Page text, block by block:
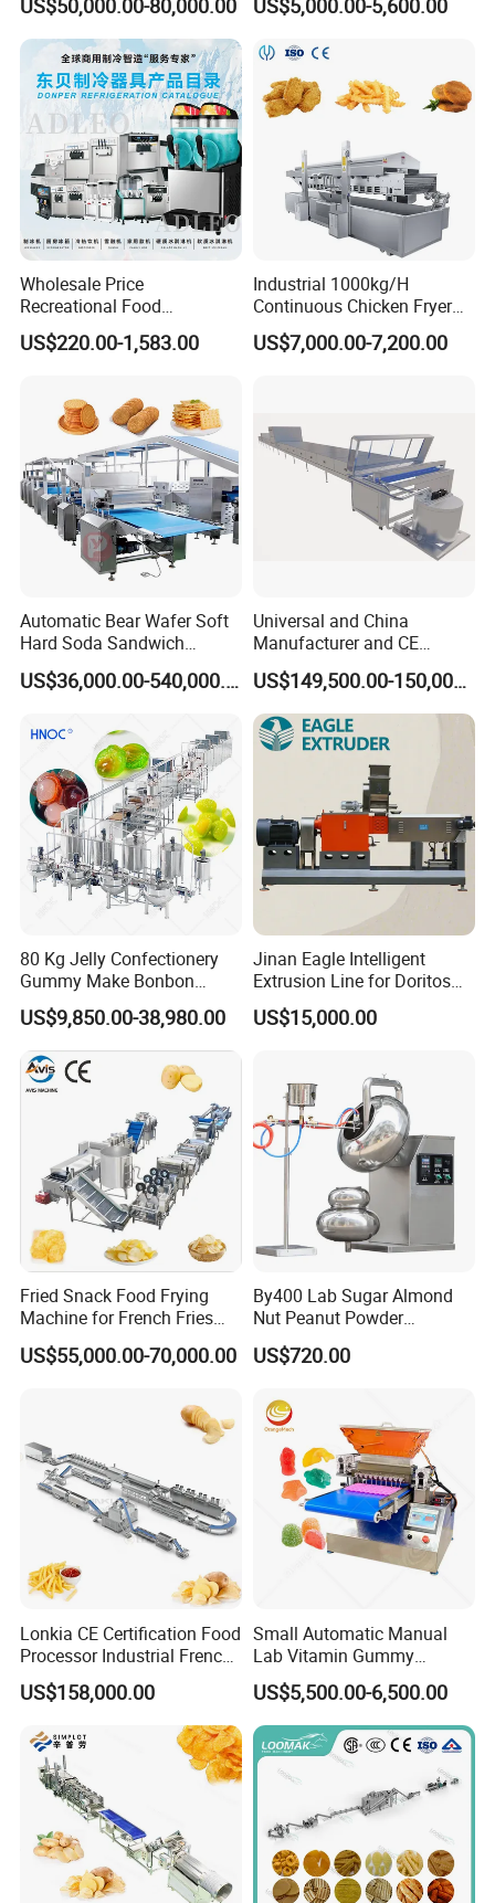
Cream Fruit Jam Filling and
Cookie on-Edge Packing
Machinery
US$50,000.00-80,000.00
Pot Deep Fryer for Plantain
US$5,000.00-5,600.00
Wholesale Price
Recreational Food
Equipment Smoothie Slush
Machine Commercial Soft
Cream Machine for Sale
US$220.00-1,583.00
Industrial 1000kg/H
Continuous Chicken Fryer
Hot Dog Snack Food
Meatballs Nugget Pork Skin
US$7,000.00-7,200.00
Automatic Bear Wafer Soft
Hard Soda Sandwich
Biscuit Making Machine for
Food Machinery Bakery
US$36,000.00-540,000.00
Universal and China
Manufacturer and CE
Standard Chocolate
Depositing Machine
US$149,500.00-150,000.00
80 Kg Jelly Confectionery
Gummy Make Bonbon
Pectin Jelly Candy
Depositing Manufacturing
Chewy Gelatine Candy
Making Machine
US$9,850.00-38,980.00
Jinan Eagle Intelligent
Extrusion Line for Doritos
Tortilla Chip Mass
Production
US$15,000.00
Fried Snack Food Frying
Machine for French Fries
and Potato Chips
US$55,000.00-70,000.00
By400 Lab Sugar Almond
Nut Peanut Powder
Chocolate Tablet Film Food
Coating Machine
US$720.00
Lonkia CE Certification Food
Processor Industrial French
Fries Machine Frozen
French Fries Production
US$158,000.00
Small Automatic Manual
Lab Vitamin Gummy
Lollipop Soft Sweet Jelly
Candy Deposit Form Maker
Production Machine
US$5,500.00-6,500.00